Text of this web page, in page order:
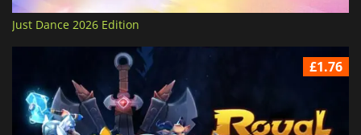
Just Dance 2026 Edition
£1.76